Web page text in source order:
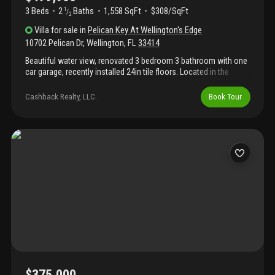
3 Beds 2 1 /2 Baths 1,558 SqFt
$308/SqFt
Villa for sale inPelican Key At Wellington's Edge
10702 Pelican Dr, Wellington, FL33414
Beautiful water view, renovated 3 bedroom 3 bathroom with one
car garage, recently installed 24in tile floors. Located in the
kitchen, community amenities include exercise room, swimming
pool, tennis and basketball courts, and walk/jog paths. Great
courses, library, hospital and shopping. Ask about $$available
Cashback Realty, LLC. Book Tour